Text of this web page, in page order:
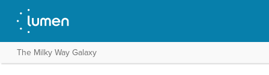
The Milky Way Galaxy